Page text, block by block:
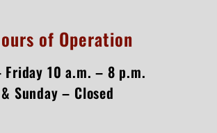
of Operation
Friday 10 a.m. – 8 p.m.
Sunday – Closed